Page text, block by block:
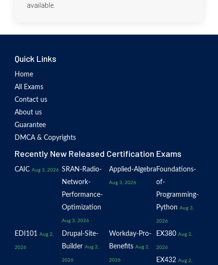
available.
Quick Links
Home
All Exams
Contact us
About us
Guarantee
DMCA & Copyrights
Recently New Released Certification Exams
CAIC Aug 3, 2026 SRAN-Radio-
Network-
Performance-
Optimization
Aug 3, 2026
Applied-Algebra
Aug 3, 2026
Foundations-
of-
Programming-
Python Aug 3,
2026
EDI101 Aug 2,
2026
Drupal-Site-
Builder Aug 2,
2026
Workday-Pro-
Benefits Aug 2,
2026
EX380 Aug 2,
2026
EX432 Aug 2,